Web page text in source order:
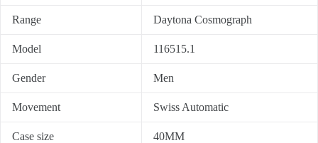
Range Daytona Cosmograph
Model 116515.1
Gender Men
Movement Swiss Automatic
Case size 40MM